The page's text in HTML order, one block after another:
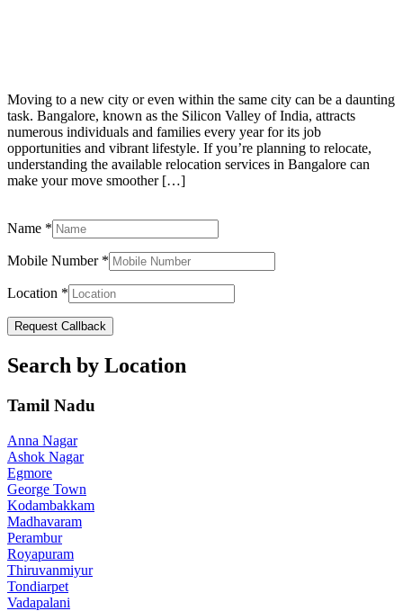
Moving to a new city or even within the same city can be a daunting
task. Bangalore, known as the Silicon Valley of India, attracts
numerous individuals and families every year for its job
opportunities and vibrant lifestyle. If you’re planning to relocate,
understanding the available relocation services in Bangalore can
make your move smoother […]
Name *
Mobile Number *
Location *
Request Callback
Search by Location
Tamil Nadu
Anna Nagar
Ashok Nagar
Egmore
George Town
Kodambakkam
Madhavaram
Perambur
Royapuram
Thiruvanmiyur
Tondiarpet
Vadapalani